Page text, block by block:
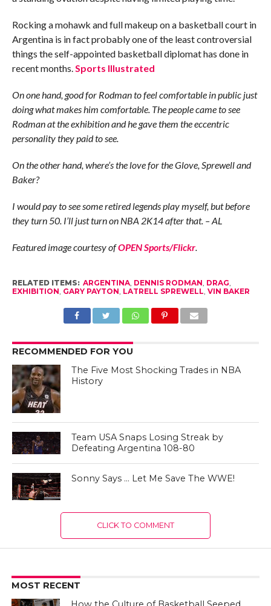
Rocking a mohawk and full makeup on a basketball court in
Argentina is in fact probably one of the least controversial
things the self-appointed basketball diplomat has done in
recent months.Sports Illustrated
On one hand, good for Rodman to feel comfortable in public just
doing what makes him comfortable. The people came to see
Rodman at the exhibition and he gave them the eccentric
personality they paid to see.
On the other hand, where’s the love for the Glove, Sprewell and
Baker?
I would pay to see some retired legends play myself, but before
they turn 50. I’ll just turn on NBA 2K14 after that. – AL
Featured image courtesy ofOPEN Sports/Flickr.
RELATED ITEMS: ARGENTINA, DENNIS RODMAN, DRAG,
EXHIBITION, GARY PAYTON, LATRELL SPREWELL, VIN BAKER
RECOMMENDED FOR YOU
The Five Most Shocking Trades in NBA
History
Team USA Snaps Losing Streak by
Defeating Argentina 108-80
Sonny Says … Let Me Save The WWE!
CLICK TO COMMENT
MOST RECENT